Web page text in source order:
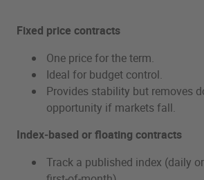
Fixed price contracts
One price for the term.
Ideal for budget control.
Provides stability but removes
opportunity if markets fall.
Index‑based or floating contracts
Track a published index (daily or